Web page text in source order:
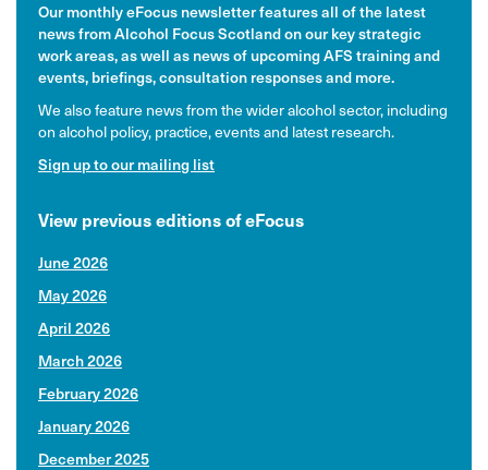
Our monthly eFocus newsletter features all of the latest
news from Alcohol Focus Scotland on our key strategic
work areas, as well as news of upcoming AFS training and
events, briefings, consultation responses and more.
We also feature news from the wider alcohol sector, including
on alcohol policy, practice, events and latest research.
Sign up to our mailing list
View previous editions of eFocus
June 2026
May 2026
April 2026
March 2026
February 2026
January 2026
December 2025